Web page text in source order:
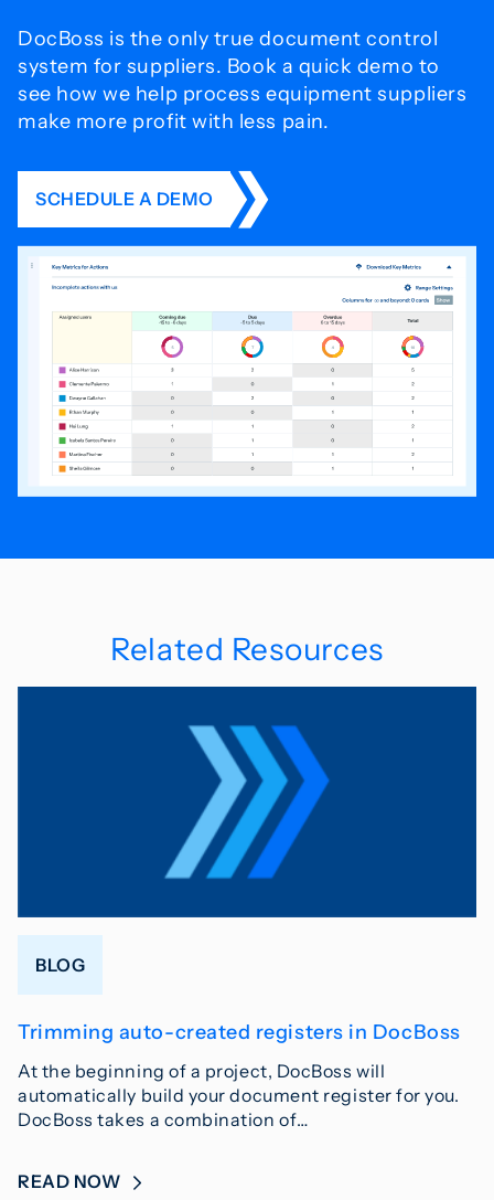
DocBoss is the only true document control
system for suppliers. Book a quick demo to
see how we help process equipment suppliers
make more profit with less pain.
SCHEDULE A DEMO
Related Resources
BLOG
Trimming auto-created registers in DocBoss
At the beginning of a project, DocBoss will
automatically build your document register for you.
DocBoss takes a combination of…
READ NOW